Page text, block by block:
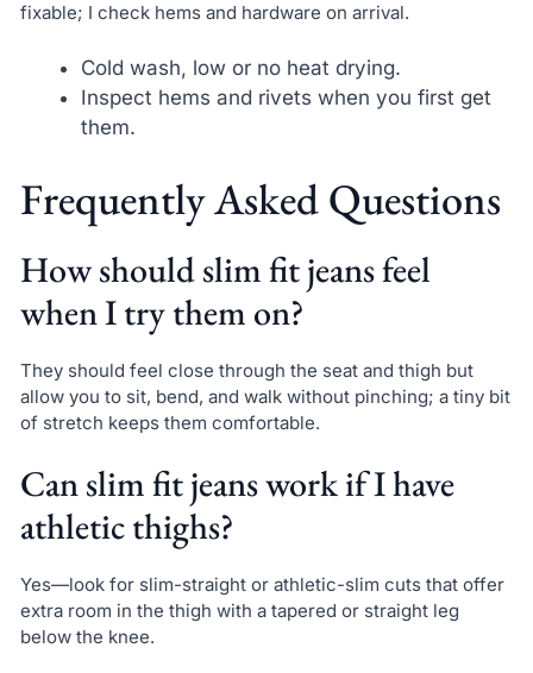
fixable; I check hems and hardware on arrival.
Cold wash, low or no heat drying.
Inspect hems and rivets when you first get
them.
Frequently Asked Questions
How should slim fit jeans feel
when I try them on?
They should feel close through the seat and thigh but
allow you to sit, bend, and walk without pinching; a tiny bit
of stretch keeps them comfortable.
Can slim fit jeans work if I have
athletic thighs?
Yes—look for slim-straight or athletic-slim cuts that offer
extra room in the thigh with a tapered or straight leg
below the knee.